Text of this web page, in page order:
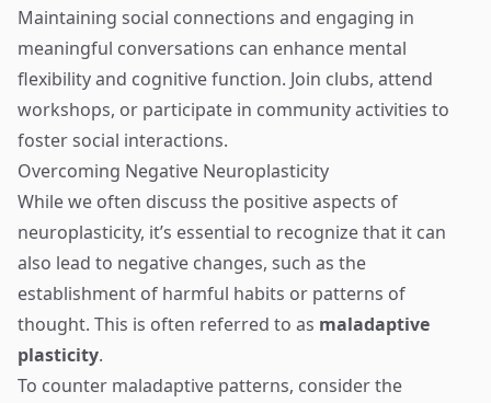
Maintaining social connections and engaging in
meaningful conversations can enhance mental
flexibility and cognitive function. Join clubs, attend
workshops, or participate in community activities to
foster social interactions.
Overcoming Negative Neuroplasticity
While we often discuss the positive aspects of
neuroplasticity, it’s essential to recognize that it can
also lead to negative changes, such as the
establishment of harmful habits or patterns of
thought. This is often referred to as maladaptive
plasticity.
To counter maladaptive patterns, consider the